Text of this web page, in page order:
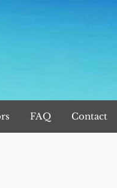
FAQ Contact